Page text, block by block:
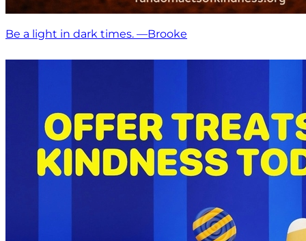
Be a light in dark times. —Brooke